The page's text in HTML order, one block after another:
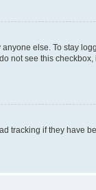
else. To stay
not see this checkbox,
tracking if they have